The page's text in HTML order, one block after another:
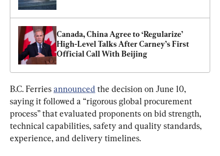
Canada, China Agree to ‘Regularize’
High-Level Talks After Carney’s First
Official Call With Beijing
B.C. Ferries announced the decision on June 10,
saying it followed a “rigorous global procurement
process” that evaluated proponents on bid strength,
technical capabilities, safety and quality standards,
experience, and delivery timelines.